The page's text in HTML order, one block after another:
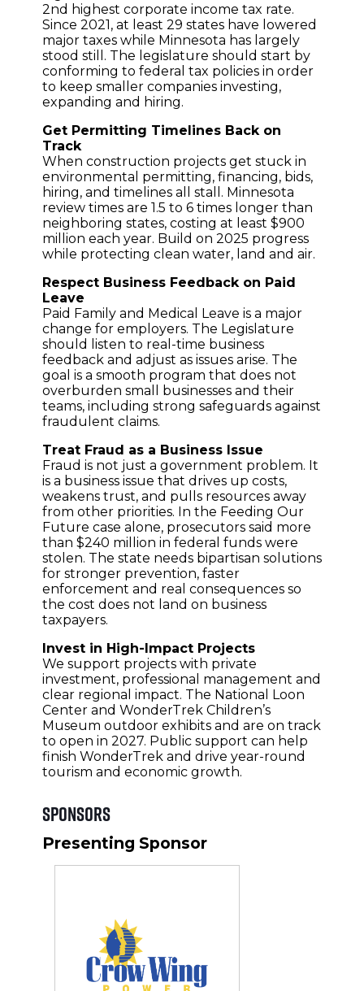
2nd highest corporate income tax rate.
Since 2021, at least 29 states have lowered
major taxes while Minnesota has largely
stood still. The legislature should start by
conforming to federal tax policies in order
to keep smaller companies investing,
expanding and hiring.
Get Permitting Timelines Back on
Track
When construction projects get stuck in
environmental permitting, financing, bids,
hiring, and timelines all stall. Minnesota
review times are 1.5 to 6 times longer than
neighboring states, costing at least $900
million each year. Build on 2025 progress
while protecting clean water, land and air.
Respect Business Feedback on Paid
Leave
Paid Family and Medical Leave is a major
change for employers. The Legislature
should listen to real-time business
feedback and adjust as issues arise. The
goal is a smooth program that does not
overburden small businesses and their
teams, including strong safeguards against
fraudulent claims.
Treat Fraud as a Business Issue
Fraud is not just a government problem. It
is a business issue that drives up costs,
weakens trust, and pulls resources away
from other priorities. In the Feeding Our
Future case alone, prosecutors said more
than $240 million in federal funds were
stolen. The state needs bipartisan solutions
for stronger prevention, faster
enforcement and real consequences so
the cost does not land on business
taxpayers.
Invest in High-Impact Projects
We support projects with private
investment, professional management and
clear regional impact. The National Loon
Center and WonderTrek Children’s
Museum outdoor exhibits and are on track
to open in 2027. Public support can help
finish WonderTrek and drive year-round
tourism and economic growth.
Sponsors
Presenting Sponsor